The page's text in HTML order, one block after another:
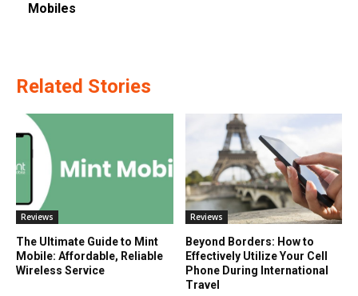
Mobiles
Related Stories
Reviews
The Ultimate Guide to Mint
Mobile: Affordable, Reliable
Wireless Service
Reviews
Beyond Borders: How to
Effectively Utilize Your Cell
Phone During International
Travel